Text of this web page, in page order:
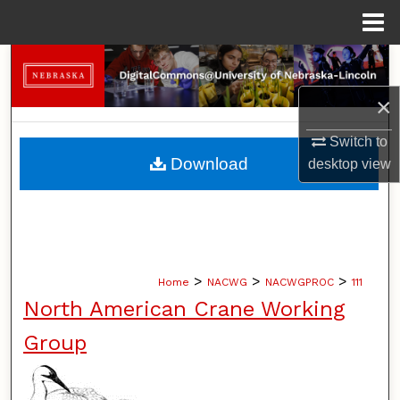
×
Switch to
desktopview
Search
Browse Collections
My Account
Home > NACWG > NACWGPROC > 111
North American Crane Working
Group
Download